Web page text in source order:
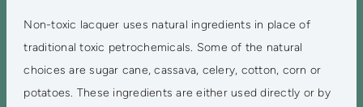
Non-toxic lacquer uses natural ingredients in place of
traditional toxic petrochemicals. Some of the natural
choices are sugar cane, cassava, celery, cotton, corn or
potatoes. These ingredients are either used directly or by